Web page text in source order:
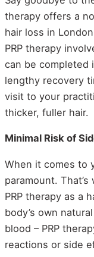
therapy offers a
hair loss in
PRP therapy
can be completed
lengthy recovery
visit to your
thicker, fuller hair.
Minimal Risk of
When it comes to
paramount.
PRP therapy as a
body’s own
blood – PRP
reactions or side